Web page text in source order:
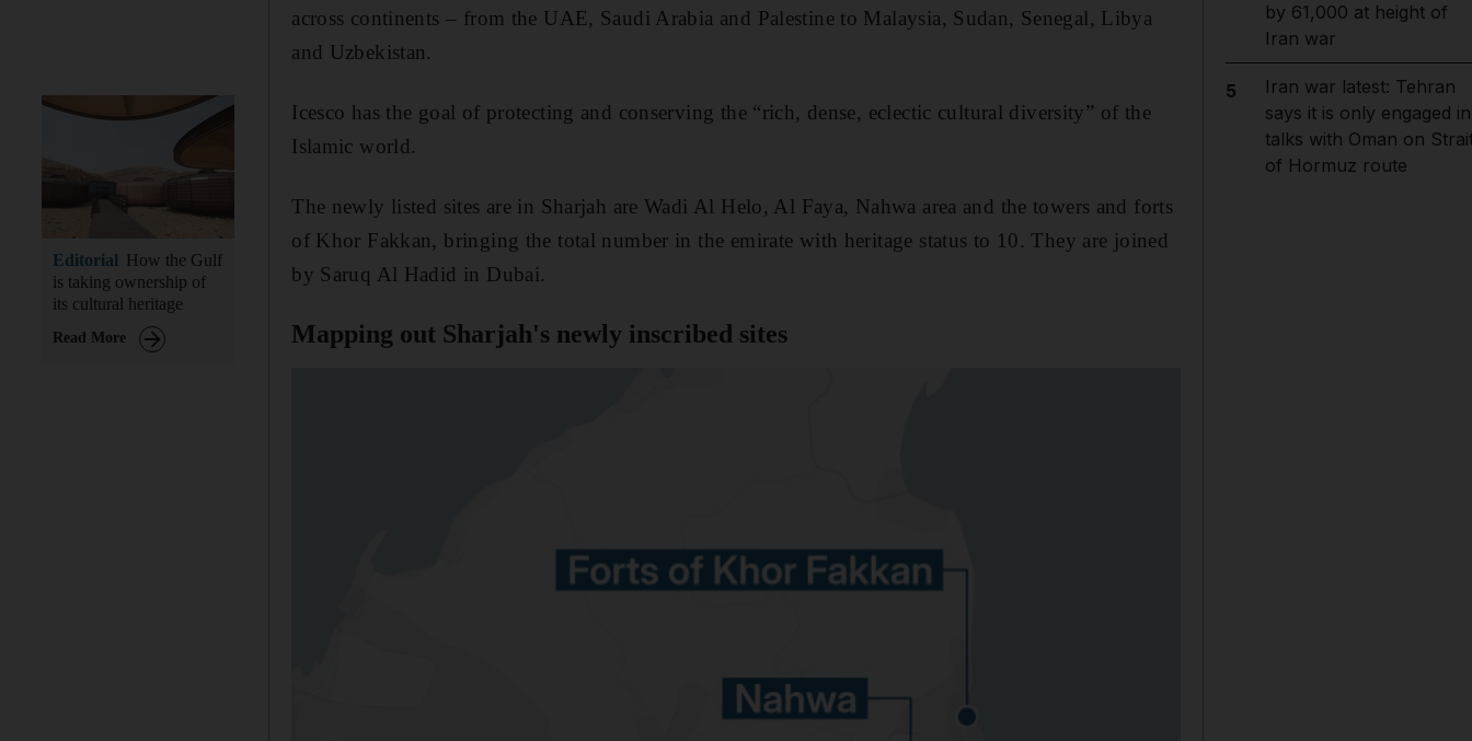
across continents – from the UAE, Saudi Arabia and Palestine to Malaysia, Sudan, Senegal, Libya
and Uzbekistan.
Editorial How the Gulf
is taking ownership of
its cultural heritage
Read More
Icesco has the goal of protecting and conserving the “rich, dense, eclectic cultural diversity” of the
Islamic world.
The newly listed sites are in Sharjah are Wadi Al Helo, Al Faya, Nahwa area and the towers and forts
of Khor Fakkan, bringing the total number in the emirate with heritage status to 10. They are joined
by Saruq Al Hadid in Dubai.
Mapping out Sharjah's newly inscribed sites
by 61,000 at height of
Iran war
5
Iran war latest: Tehran
says it is only engaged in
talks with Oman on
of Hormuz route